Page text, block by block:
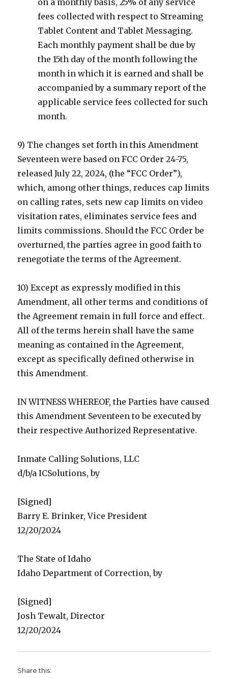
on a monthly basis, 25% of any service
fees collected with respect to Streaming
Tablet Content and Tablet Messaging.
Each monthly payment shall be due by
the 15th day of the month following the
month in which it is earned and shall be
accompanied by a summary report of the
applicable service fees collected for such
month.
9) The changes set forth in this Amendment
Seventeen were based on FCC Order 24-75,
released July 22, 2024, (the “FCC Order”),
which, among other things, reduces cap limits
on calling rates, sets new cap limits on video
visitation rates, eliminates service fees and
limits commissions. Should the FCC Order be
overturned, the parties agree in good faith to
renegotiate the terms of the Agreement.
10) Except as expressly modified in this
Amendment, all other terms and conditions of
the Agreement remain in full force and effect.
All of the terms herein shall have the same
meaning as contained in the Agreement,
except as specifically defined otherwise in
this Amendment.
IN WITNESS WHEREOF, the Parties have caused
this Amendment Seventeen to be executed by
their respective Authorized Representative.
Inmate Calling Solutions, LLC
d/b/a ICSolutions, by
[Signed]
Barry E. Brinker, Vice President
12/20/2024
The State of Idaho
Idaho Department of Correction, by
[Signed]
Josh Tewalt, Director
12/20/2024
Share this: